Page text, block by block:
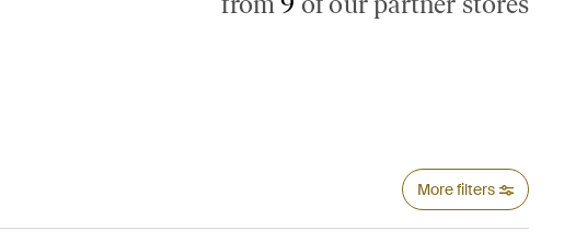
More filters